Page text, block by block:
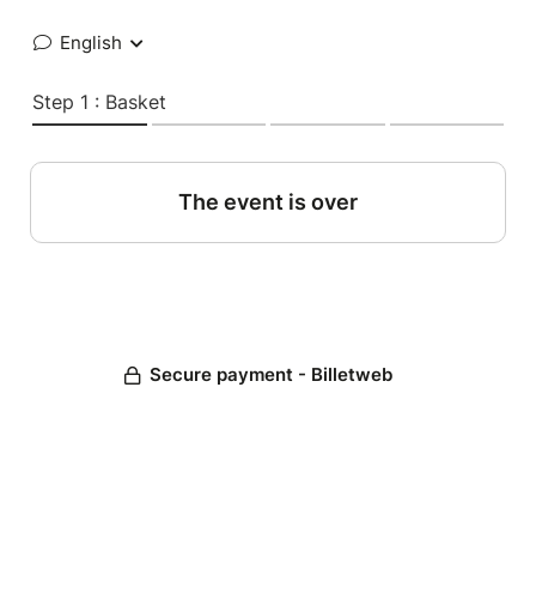
English
Step 1 : Basket
The event is over
Secure payment - Billetweb